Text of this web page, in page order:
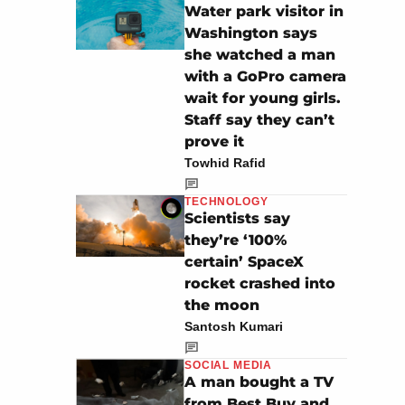
Water park visitor in
Washington says
she watched a man
with a GoPro camera
wait for young girls.
Staff say they can’t
prove it
Towhid Rafid
TECHNOLOGY
Scientists say
they’re ‘100%
certain’ SpaceX
rocket crashed into
the moon
Santosh Kumari
SOCIAL MEDIA
A man bought a TV